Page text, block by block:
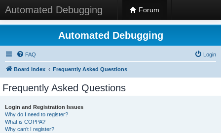
Automated Debugging Forum
Automated Debugging
FAQ Login
Board index Frequently Asked Questions
Frequently Asked Questions
Login and Registration Issues
Why do I need to register?
What is COPPA?
Why can’t I register?